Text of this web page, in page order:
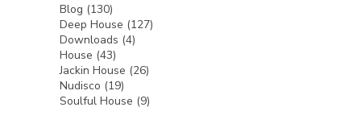
Blog (130)
Deep House (127)
Downloads (4)
House (43)
Jackin House (26)
Nudisco (19)
Soulful House (9)